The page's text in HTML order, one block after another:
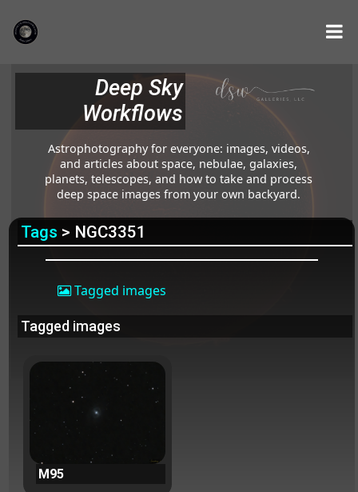
Deep Sky
Workflows
Astrophotography for everyone: images, videos,
and articles about space, nebulae, galaxies,
planets, telescopes, and how to take and process
deep space images from your own backyard.
Tags > NGC3351
Tagged images
Tagged images
M95